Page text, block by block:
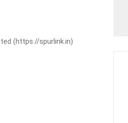
(https://spurlink.in)